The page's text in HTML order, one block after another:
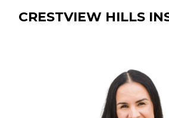
CRESTVIEW HILLS